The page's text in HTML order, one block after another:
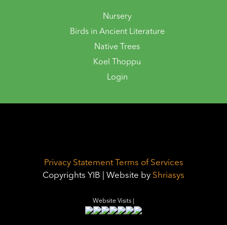
Nursery
Birds in Ancient Literature
Native Trees
Koel Thoppu
Login
Privacy Statement
Terms of Services
Copyrights YIB | Website by Shriasys
Website Visits |